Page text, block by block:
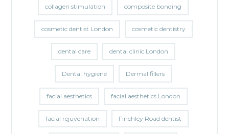
collagen stimulation composite bonding
cosmetic dentist London cosmetic dentistry
dental care dental clinic London
Dental hygiene Dermal fillers
facial aesthetics facial aesthetics London
facial rejuvenation Finchley Road dentist